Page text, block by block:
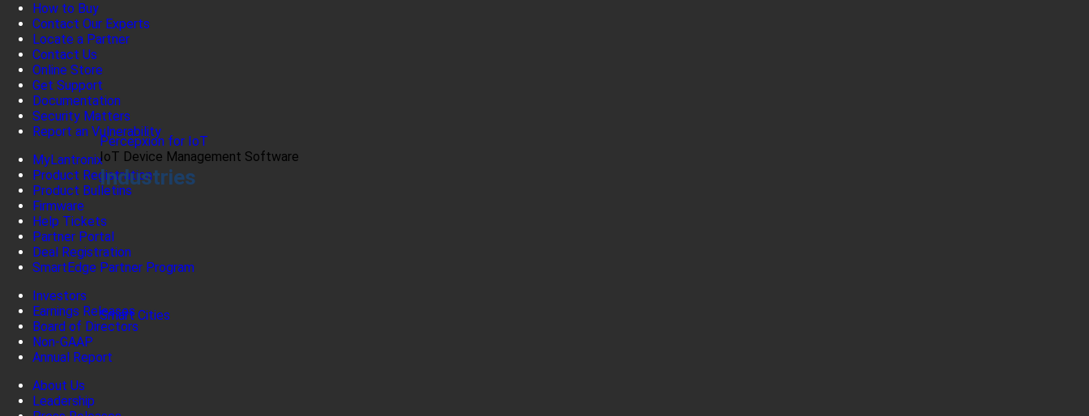
Percepxion for IoT
IoT Device Management Software
Industries
Smart Cities
How to Buy
Contact Our Experts
Locate a Partner
Contact Us
Online Store
Get Support
Documentation
Security Matters
Report an Vulnerability
MyLantronix
Product Registration
Product Bulletins
Firmware
Help Tickets
Partner Portal
Deal Registration
SmartEdge Partner Program
Investors
Earnings Releases
Board of Directors
Non-GAAP
Annual Report
About Us
Leadership